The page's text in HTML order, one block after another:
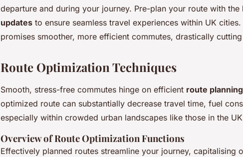
departure and during your journey. Pre-plan your route with the
updates to ensure seamless travel experiences within UK
promises smoother, more efficient commutes, drastically
Route Optimization Techniques
Smooth, stress-free commutes hinge on efficient route
optimized route can substantially decrease travel time, fuel
especially within crowded urban landscapes like those in the
Overview of Route Optimization Functions
Effectively planned routes streamline your journey, capitalising